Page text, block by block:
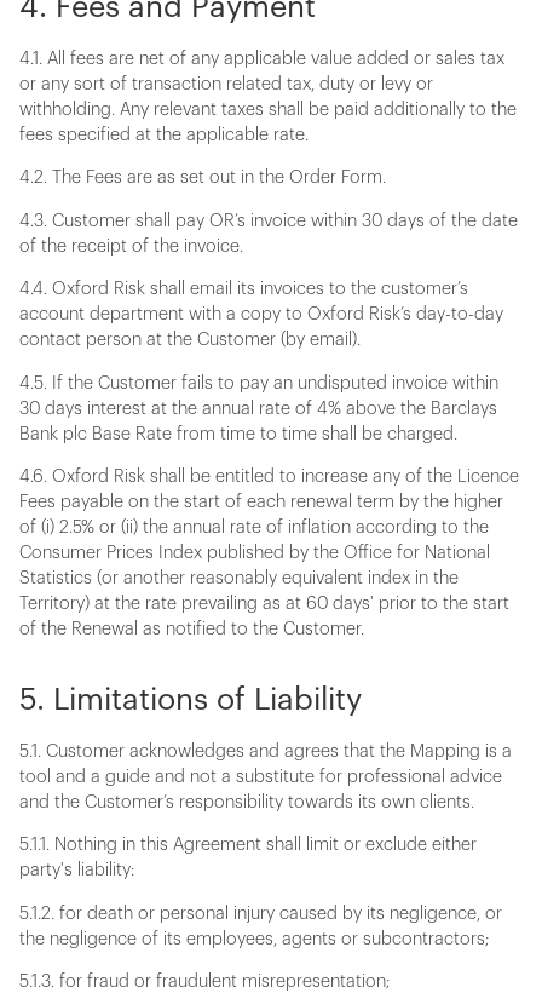
4. Fees and Payment
4.1. All fees are net of any applicable value added or sales tax
or any sort of transaction related tax, duty or levy or
withholding. Any relevant taxes shall be paid additionally to the
fees specified at the applicable rate.
4.2. The Fees are as set out in the Order Form.
4.3. Customer shall pay OR’s invoice within 30 days of the date
of the receipt of the invoice.
4.4. Oxford Risk shall email its invoices to the customer’s
account department with a copy to Oxford Risk’s day-to-day
contact person at the Customer (by email).
4.5. If the Customer fails to pay an undisputed invoice within
30 days interest at the annual rate of 4% above the Barclays
Bank plc Base Rate from time to time shall be charged.
4.6. Oxford Risk shall be entitled to increase any of the Licence
Fees payable on the start of each renewal term by the higher
of (i) 2.5% or (ii) the annual rate of inflation according to the
Consumer Prices Index published by the Office for National
Statistics (or another reasonably equivalent index in the
Territory) at the rate prevailing as at 60 days' prior to the start
of the Renewal as notified to the Customer.
5. Limitations of Liability
5.1. Customer acknowledges and agrees that the Mapping is a
tool and a guide and not a substitute for professional advice
and the Customer’s responsibility towards its own clients.
5.1.1. Nothing in this Agreement shall limit or exclude either
party's liability:
5.1.2. for death or personal injury caused by its negligence, or
the negligence of its employees, agents or subcontractors;
5.1.3. for fraud or fraudulent misrepresentation;